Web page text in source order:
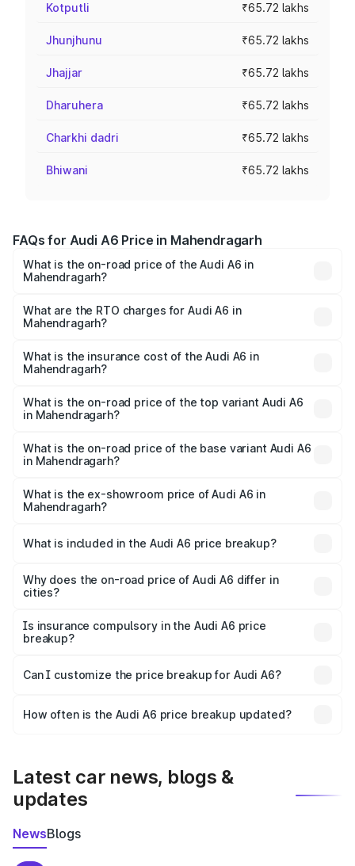
Kotputli ₹65.72 lakhs
Jhunjhunu ₹65.72 lakhs
Jhajjar ₹65.72 lakhs
Dharuhera ₹65.72 lakhs
Charkhi dadri ₹65.72 lakhs
Bhiwani ₹65.72 lakhs
FAQs for Audi A6 Price in Mahendragarh
What is the on-road price of the Audi A6 in
Mahendragarh?
Lakhs and ₹69.89 Lakhs. On-road prices vary across cities
based on registration fees, insurance, and other optional
What are the RTO charges for Audi A6 in
Mahendragarh?
Mahendragarh will be ₹6.57 lakhs.
What is the insurance cost of the Audi A6 in
Mahendragarh?
Mahendragarh is ₹2.75 lakhs
What is the on-road price of the top variant Audi A6
in Mahendragarh?
price is ₹80.48 lakhs Lakh in Mahendragarh.
What is the on-road price of the base variant Audi A6
in Mahendragarh?
price is ₹75.70 lakhs Lakh in Mahendragarh.
What is the ex-showroom price of Audi A6 in
Mahendragarh?
Mahendragarh is ₹65.72 lakhs.
What is included in the Audi A6 price breakup?
charges, insurance, road tax, handling fees, and optional
accessories.
Why does the on-road price of Audi A6 differ in
cities?
charges, taxes, and insurance costs.
Is insurance compulsory in the Audi A6 price
breakup?
Yes, at least third-party insurance is mandatory in India,
and it is included in the on-road price breakup.
Can I customize the price breakup for Audi A6?
accessories, or different insurance plans, which will adjust
How often is the Audi A6 price breakup updated?
Latest car news, blogs &
updates
NewsBlogs